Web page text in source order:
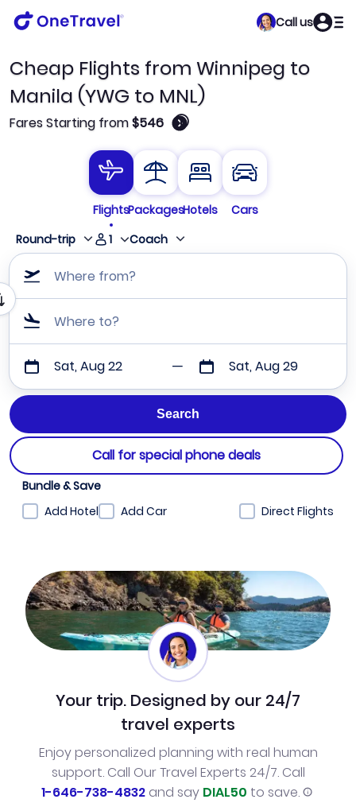
Call us
Cheap Flights from Winnipeg to
Manila (YWG to MNL)
Fares Starting from$546 🛈
FlightsPackagesHotels
Cars
Round-trip
1 Coach
Where from?
Where to?
Sat, Aug 22 Sat, Aug 29
Call for special phone deals
Bundle & Save
Add Hotel
Add Car Direct Flights
Your trip. Designed by our 24/7
travel experts
Enjoy personalized planning with real human
support. Call Our Travel Experts 24/7. Call
1-646-738-4832and say DIAL50 to save.